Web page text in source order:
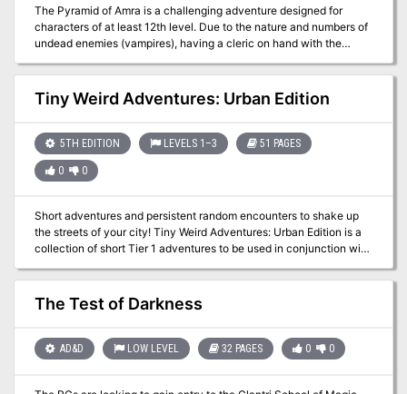
The Pyramid of Amra is a challenging adventure designed for
characters of at least 12th level. Due to the nature and numbers of
undead enemies (vampires), having a cleric on hand with the
ability to cast raise dead and greater restoration is advisable. The
PCs should be rounded out with a wizard or sorcerer and a pair of
front-line fighters. In this adventure, the PCs travel to the Pyramid
of Amra and the ancient Monastery of Night, where they face one
C’nosretep the Champion of Set.
Tiny Weird Adventures: Urban Edition
5TH EDITION LEVELS 1–3 51 PAGES
0 0
Short adventures and persistent random encounters to shake up
the streets of your city! Tiny Weird Adventures: Urban Edition is a
collection of short Tier 1 adventures to be used in conjunction with
the Fifth Edition of the most popular fantasy RPG of recent times,
easily adaptable to your medieval fantasy game of choice. You will
get 6 urban-themed adventures to enhance your game with stories
of exploration and intrigue around a big city. Each adventure
encounter to a one-shot adventure. Each adventure has its own
Weird Rumors and Unfolded Paths that will help you expand your
The Test of Darkness
AD&D LOW LEVEL 32 PAGES 0 0